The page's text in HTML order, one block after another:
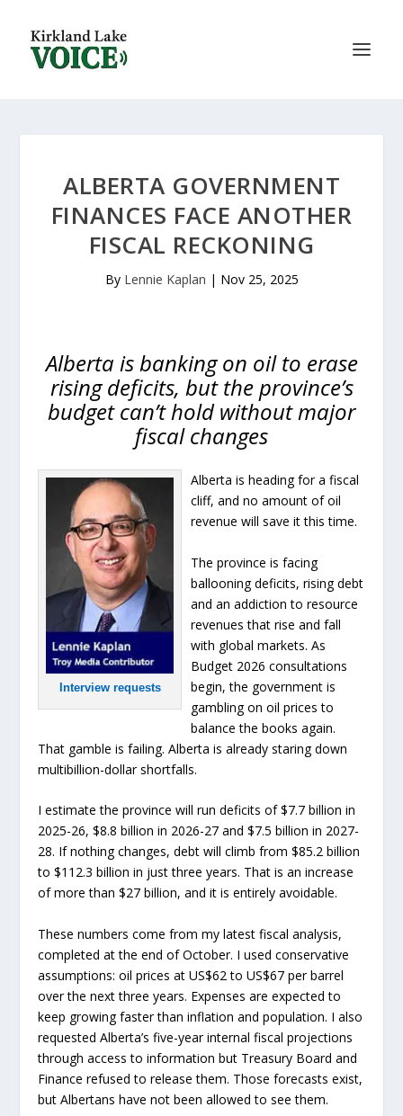
ALBERTA GOVERNMENT
FINANCES FACE ANOTHER
FISCAL RECKONING
By Lennie Kaplan | Nov 25, 2025
Alberta is banking on oil to erase
rising deficits, but the province’s
budget can’t hold without major
fiscal changes
Interview requests
Alberta is heading for a fiscal
cliff, and no amount of oil
revenue will save it this time.
The province is facing
ballooning deficits, rising debt
and an addiction to resource
revenues that rise and fall
with global markets. As
Budget 2026 consultations
begin, the government is
gambling on oil prices to
balance the books again.
That gamble is failing. Alberta is already staring down
multibillion-dollar shortfalls.
I estimate the province will run deficits of $7.7 billion in
2025-26, $8.8 billion in 2026-27 and $7.5 billion in 2027-
28. If nothing changes, debt will climb from $85.2 billion
to $112.3 billion in just three years. That is an increase
of more than $27 billion, and it is entirely avoidable.
These numbers come from my latest fiscal analysis,
completed at the end of October. I used conservative
assumptions: oil prices at US$62 to US$67 per barrel
over the next three years. Expenses are expected to
keep growing faster than inflation and population. I also
requested Alberta’s five-year internal fiscal projections
through access to information but Treasury Board and
Finance refused to release them. Those forecasts exist,
but Albertans have not been allowed to see them.